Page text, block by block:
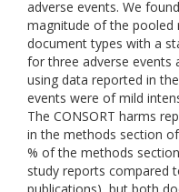
adverse events. We
magnitude of the pooled
document types with a
for three adverse events
using data reported in
events were of mild
The CONSORT harms
in the methods section
% of the methods
study reports compared